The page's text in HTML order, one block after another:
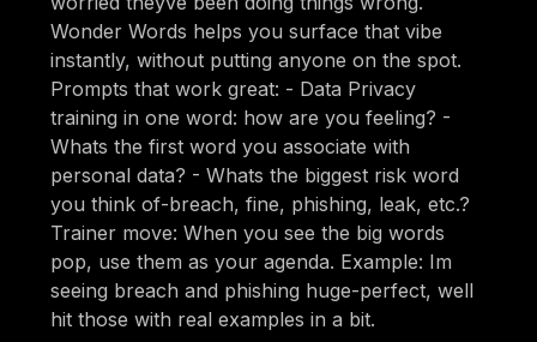
Wonder Words helps you surface that vibe
instantly, without putting anyone on the spot.
Prompts that work great: - Data Privacy
training in one word: how are you feeling? -
Whats the first word you associate with
personal data? - Whats the biggest risk word
you think of-breach, fine, phishing, leak, etc.?
Trainer move: When you see the big words
pop, use them as your agenda. Example: Im
seeing breach and phishing huge-perfect, well
hit those with real examples in a bit.